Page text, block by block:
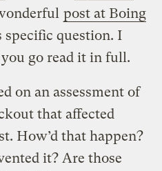
post at Boing
specific question. I
go read it in full.
on an assessment of
that affected
How’d that happen?
it? Are those